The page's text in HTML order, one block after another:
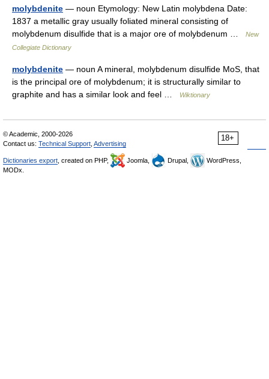
molybdenite — noun Etymology: New Latin molybdena Date:
1837 a metallic gray usually foliated mineral consisting of
molybdenum disulfide that is a major ore of molybdenum …
New
Collegiate Dictionary
molybdenite — noun A mineral, molybdenum disulfide MoS, that
is the principal ore of molybdenum; it is structurally similar to
graphite and has a similar look and feel …
Wiktionary
18+
© Academic, 2000-2026
Contact us: Technical Support Advertising
Dictionaries export , created on PHP, Joomla, Drupal,
WordPress,
MODx.